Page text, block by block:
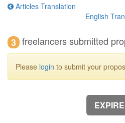
Articles Translation
English
3 freelancers submitted
Please login to submit your